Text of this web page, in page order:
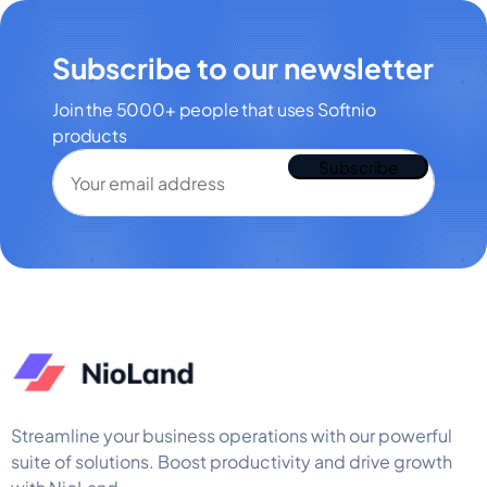
Subscribe to our newsletter
Join the 5000+ people that uses Softnio
products
Streamline your business operations with our powerful
suite of solutions. Boost productivity and drive growth